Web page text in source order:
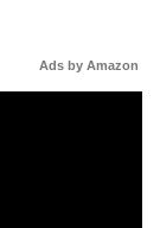
Ads by Amazon